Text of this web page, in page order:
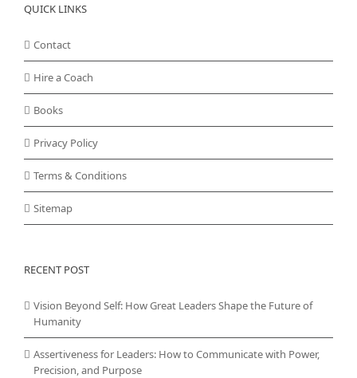
QUICK LINKS
Contact
Hire a Coach
Books
Privacy Policy
Terms & Conditions
Sitemap
RECENT POST
Vision Beyond Self: How Great Leaders Shape the Future of
Humanity
Assertiveness for Leaders: How to Communicate with Power,
Precision, and Purpose